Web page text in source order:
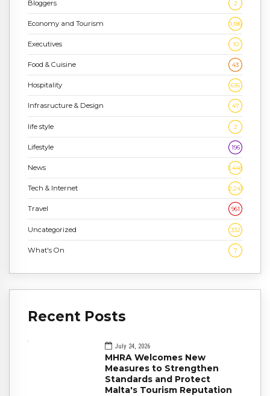
Bloggers 2
Economy and Tourism 1,186
Executives 10
Food & Cuisine 43
Hospitality 636
Infrasructure & Design 47
life style 2
Lifestyle 196
News 1,448
Tech & Internet 2,243
Travel 961
Uncategorized 332
What's On 7
Recent Posts
July 24, 2026
MHRA Welcomes New
Measures to Strengthen
Standards and Protect
Malta's Tourism Reputation